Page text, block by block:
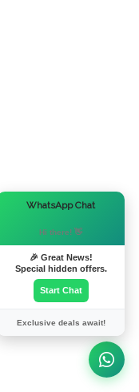
WhatsApp Chat
Hi there! 👋
🎉 Great News!
Special hidden offers.
Start Chat
Exclusive deals await!